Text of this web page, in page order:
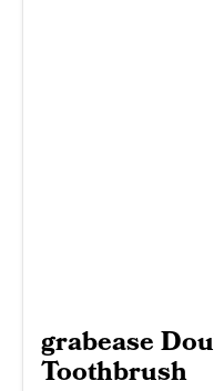
grabease
Toothbrush